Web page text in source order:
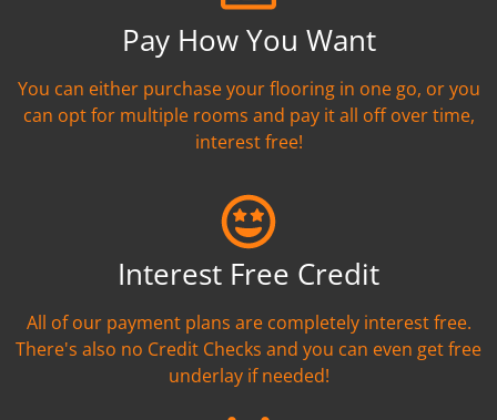
Pay How You Want
You can either purchase your flooring in one go, or you
can opt for multiple rooms and pay it all off over time,
interest free!
Interest Free Credit
All of our payment plans are completely interest free.
There's also no Credit Checks and you can even get free
underlay if needed!